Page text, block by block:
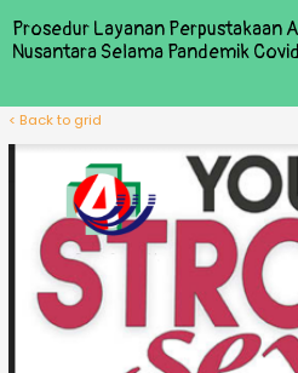
< Back to grid
Prosedur Layanan Perpustakaan
Nusantara Selama Pandemik